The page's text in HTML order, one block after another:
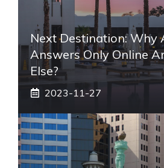
Next Destination: Why
Answers Only Online
Else?
2023-11-27